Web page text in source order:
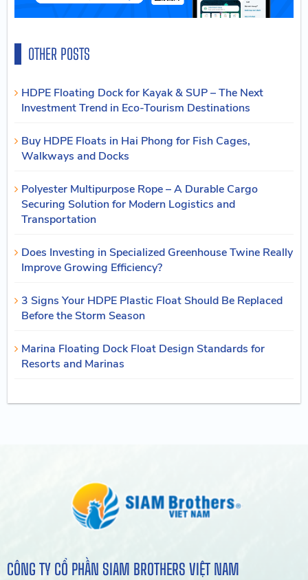
OTHER POSTS
HDPE Floating Dock for Kayak & SUP – The Next
Investment Trend in Eco-Tourism Destinations
Buy HDPE Floats in Hai Phong for Fish Cages,
Walkways and Docks
Polyester Multipurpose Rope – A Durable Cargo
Securing Solution for Modern Logistics and
Transportation
Does Investing in Specialized Greenhouse Twine Really
Improve Growing Efficiency?
3 Signs Your HDPE Plastic Float Should Be Replaced
Before the Storm Season
Marina Floating Dock Float Design Standards for
Resorts and Marinas
CÔNG TY CỔ PHẦN SIAM BROTHERS VIỆT NAM